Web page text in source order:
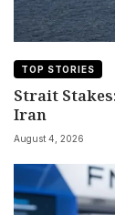
TOP STORIES
Strait
Iran
August 4, 2026